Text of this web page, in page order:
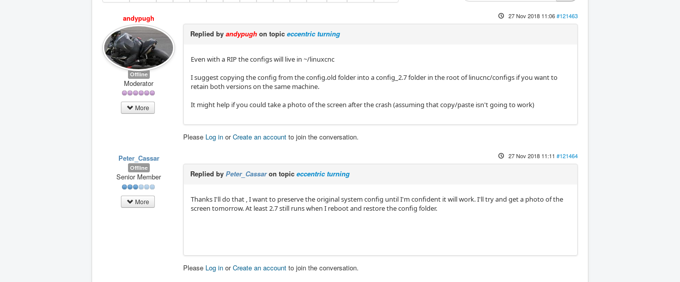
andypugh
Offline
Moderator
More
27 Nov 2018 11:06#121463
Replied by andypugh on topic eccentric turning
Even with a RIP the configs will live in ~/linuxcnc
I suggest copying the config from the config.old folder into a config_2.7 folder in the root of linucnc/configs if you want to
retain both versions on the same machine.
It might help if you could take a photo of the screen after the crash (assuming that copy/paste isn't going to work)
Please Log in orCreate an account to join the conversation.
Peter_Cassar
Offline
Senior Member
More
27 Nov 2018 11:11 #121464
Replied by Peter_Cassaron topic eccentric turning
Thanks I'll do that , I want to preserve the original system config until I'm confident it will work. I'll try and get a photo of the
screen tomorrow. At least 2.7 still runs when I reboot and restore the config folder.
Please Log in orCreate an account to join the conversation.